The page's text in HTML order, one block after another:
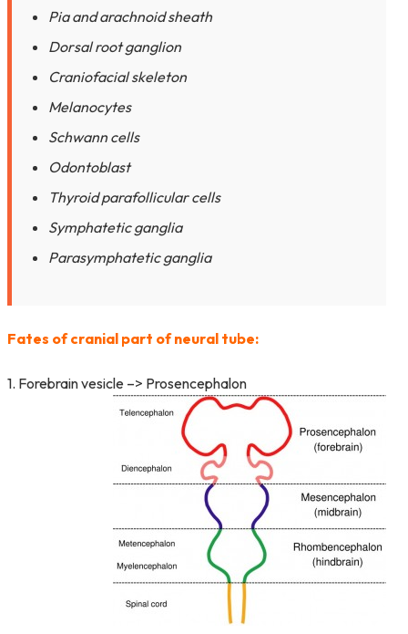
Pia and arachnoid sheath
Dorsal root ganglion
Craniofacial skeleton
Melanocytes
Schwann cells
Odontoblast
Thyroid parafollicular cells
Symphatetic ganglia
Parasymphatetic ganglia
Fates of cranial part of neural tube:
1. Forebrain vesicle –> Prosencephalon